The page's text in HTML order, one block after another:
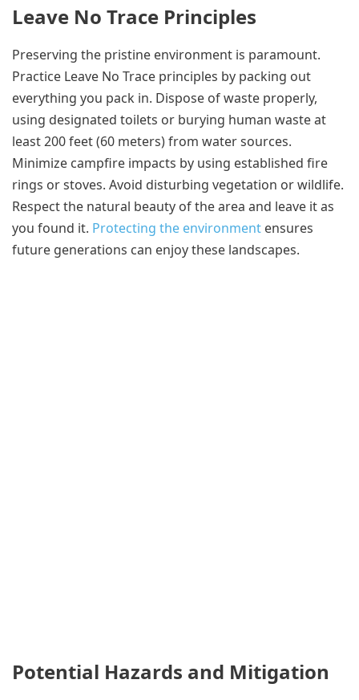
Leave No Trace Principles
Preserving the pristine environment is paramount.
Practice Leave No Trace principles by packing out
everything you pack in. Dispose of waste properly,
using designated toilets or burying human waste at
least 200 feet (60 meters) from water sources.
Minimize campfire impacts by using established fire
rings or stoves. Avoid disturbing vegetation or wildlife.
Respect the natural beauty of the area and leave it as
you found it. Protecting the environment ensures
future generations can enjoy these landscapes.
Potential Hazards and Mitigation